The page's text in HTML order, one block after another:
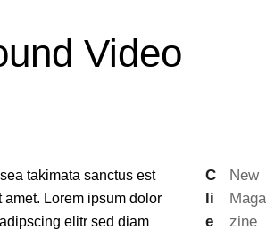
Video
takimata sanctus est
amet. Lorem ipsum dolor
elitr sed diam
C
li
e
New
Maga
zine